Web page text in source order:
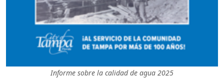
Informe sobre la calidad de agua 2025